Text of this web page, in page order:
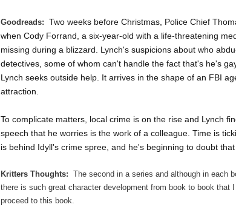
Goodreads: Two weeks before Christmas, Police Chief
when Cody Forrand, a six-year-old with a life-threatening
missing during a blizzard. Lynch's suspicions about who
detectives, some of whom can't handle the fact that's he's
Lynch seeks outside help. It arrives in the shape of an FBI
attraction.
To complicate matters, local crime is on the rise and Lynch
speech that he worries is the work of a colleague. Time is
is behind Idyll's crime spree, and he's beginning to doubt that
Kritters Thoughts: The second in a series and although in each
there is such great character development from book to book that
proceed to this book.